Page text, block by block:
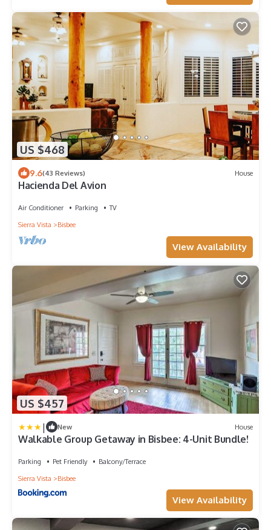
US $468
9.6(43 Reviews) House
Hacienda Del Avion
Air Conditioner Parking
TV
Sierra Vista
Bisbee
View Availability
US $457
| New House
Walkable Group Getaway in Bisbee: 4-Unit Bundle!
Parking Pet Friendly
Balcony/Terrace
Sierra Vista
Bisbee
View Availability